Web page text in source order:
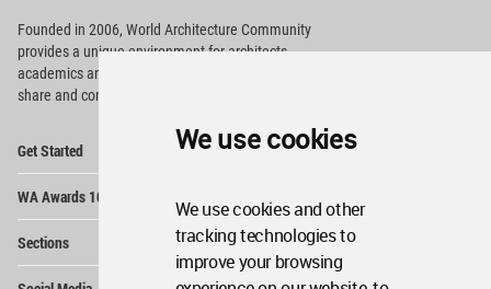
We use cookies
We use cookies and other
tracking technologies to
improve your browsing
Founded in 2006, World Architecture Community
providesa unique environment for architects,
academics and
share and compete.
Get Started
WA Awards 10+5+X
Sections